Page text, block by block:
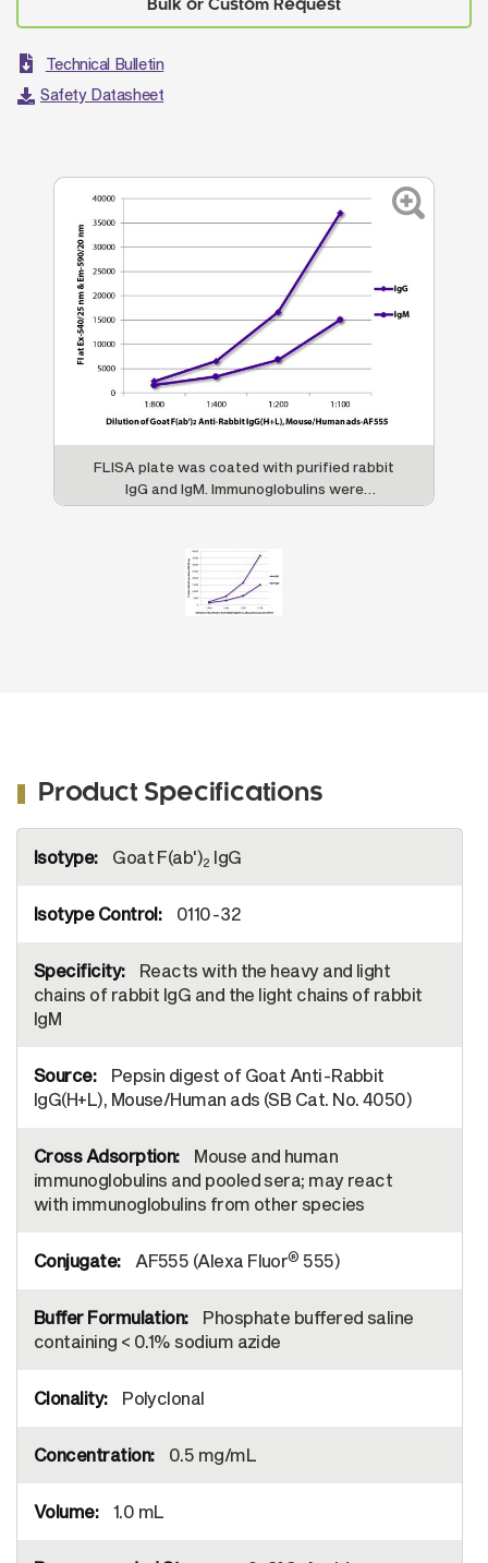
Technical Bulletin
Safety Datasheet
FLISA plate was coated with purified rabbit
IgG and IgM. Immunoglobulins were
detected with serially diluted Goat F(ab')
AF555 (SB Cat. No. 4052-32).
Product Specifications
Information
Goat F(ab')2 IgG
0110-32
Reacts with the heavy and light
chains of rabbit IgG and the light chains of rabbit
IgM
Pepsin digest of Goat Anti-Rabbit
IgG(H+L), Mouse/Human ads (SB Cat. No. 4050)
Mouse and human
immunoglobulins and pooled sera; may react
with immunoglobulins from other species
AF555 (Alexa Fluor® 555)
Phosphate buffered saline
containing < 0.1% sodium azide
Polyclonal
0.5 mg/mL
1.0 mL